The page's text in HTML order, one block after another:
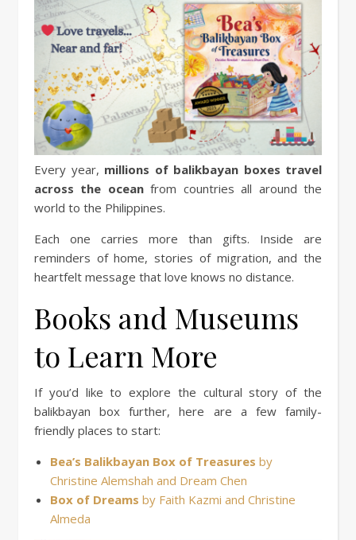
Every year, millions of balikbayan boxes travel
across the oceanfrom countries all around the
world to the Philippines.
Each one carries more than gifts. Inside are
reminders of home, stories of migration, and the
heartfelt message that love knows no distance.
Books and Museums
to Learn More
If you’d like to explore the cultural story of the
balikbayan box further, here are a few family-
friendly places to start:
Bea’s Balikbayan Box of Treasures by
Christine Alemshah and Dream Chen
Box of Dreams by Faith Kazmi and Christine
Almeda